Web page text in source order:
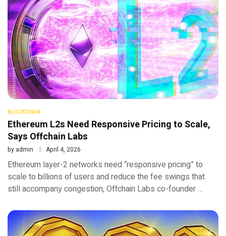
BLOCKCHAIN
Ethereum L2s Need Responsive Pricing to Scale,
Says Offchain Labs
by admin April 4, 2026
Ethereum layer-2 networks need “responsive pricing” to
scale to billions of users and reduce the fee swings that
still accompany congestion, Offchain Labs co-founder …